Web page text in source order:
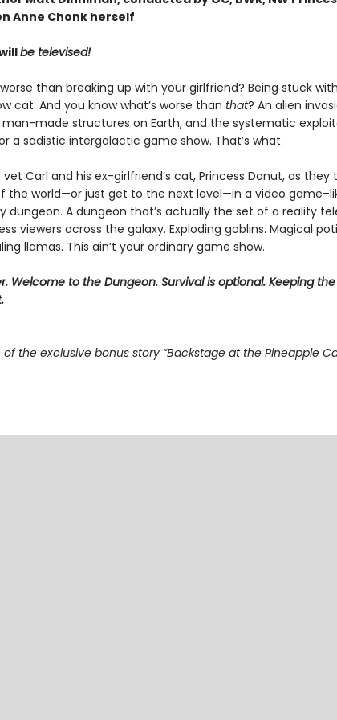
Anne Chonk herself
be televised!
than breaking up with your girlfriend? Being stuck
cat. And you know what’s worse than that? An alien
made structures on Earth, and the systematic
a sadistic intergalactic game show. That’s what.
Carl and his ex-girlfriend’s cat, Princess Donut, as they
the world—or just get to the next level—in a video
dungeon. A dungeon that’s actually the set of a reality
viewers across the galaxy. Exploding goblins. Magical
llamas. This ain’t your ordinary game show.
Welcome to the Dungeon. Survival is optional. Keeping
the exclusive bonus story “Backstage at the Pineapple